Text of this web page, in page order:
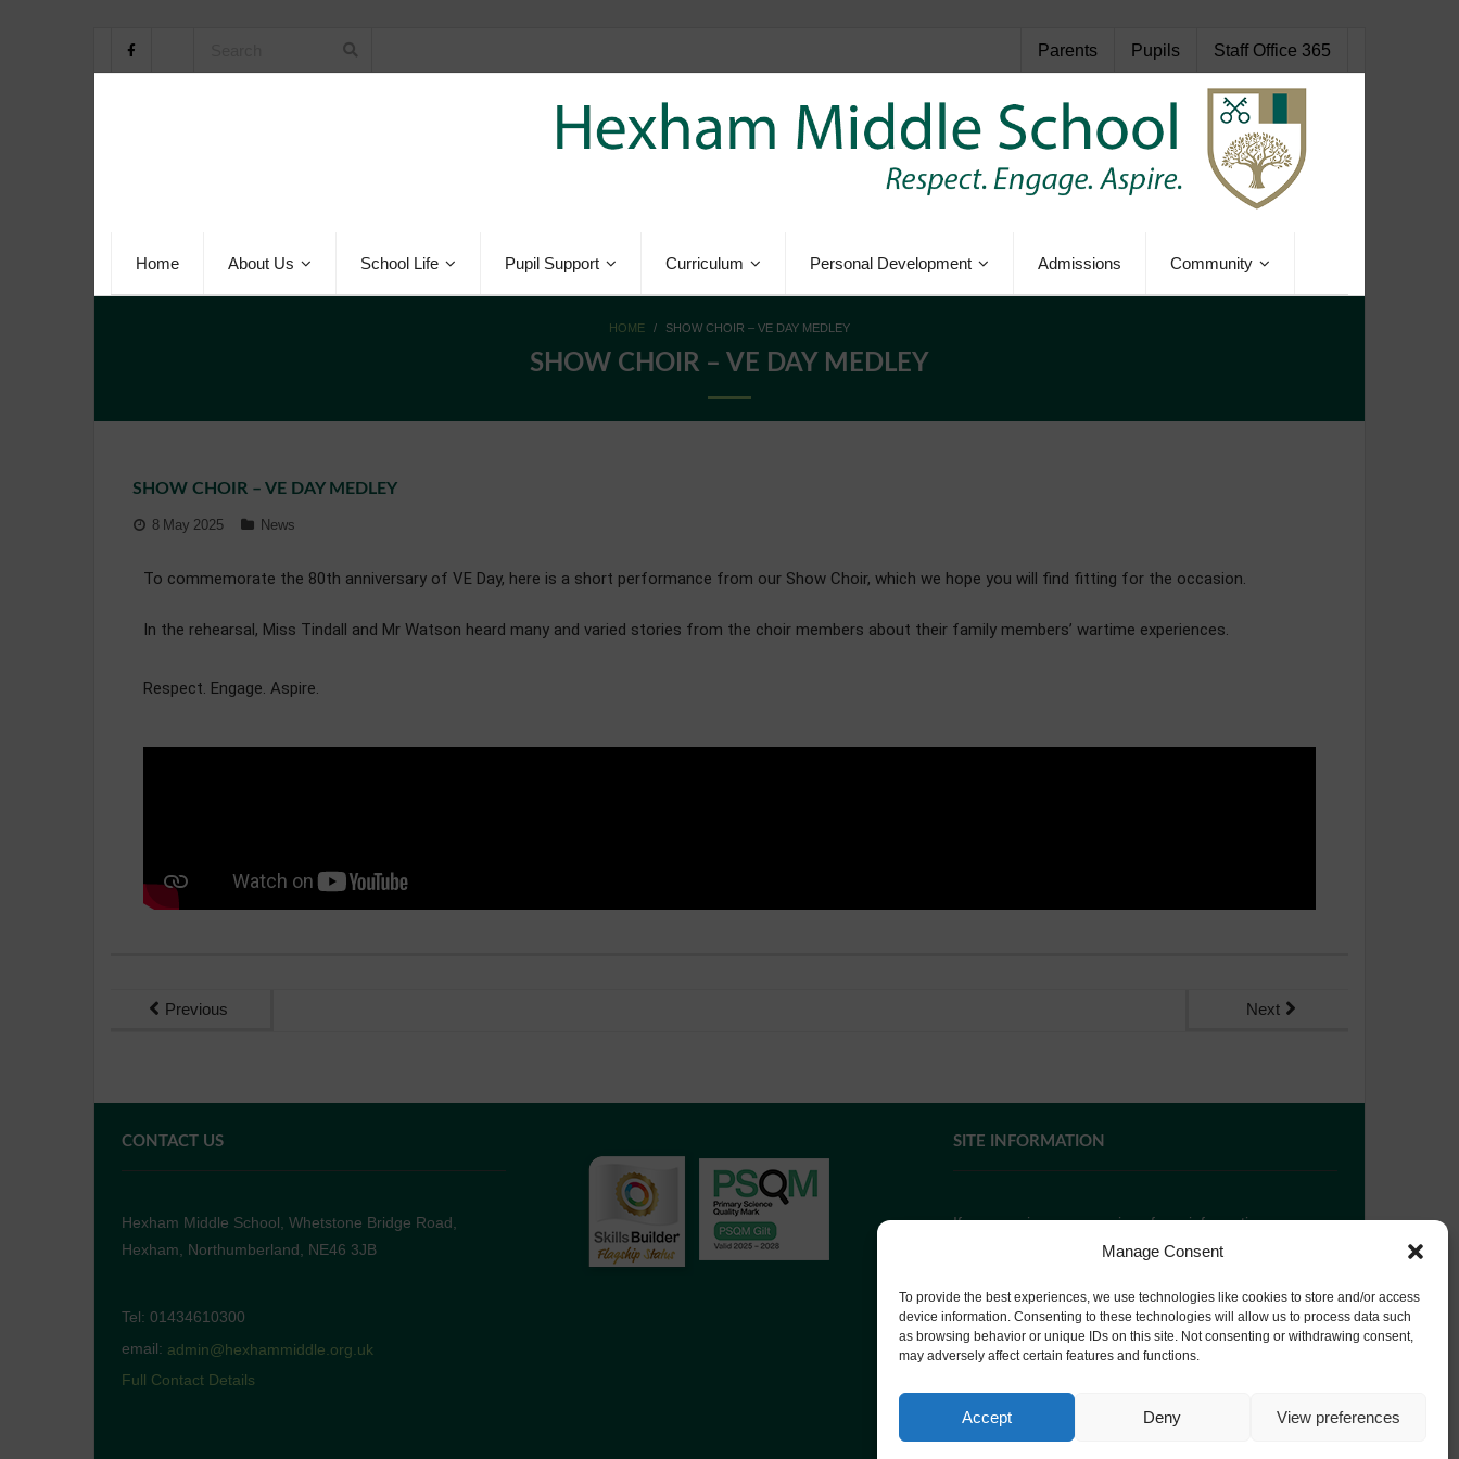
Manage Consent
To provide the best experiences, we use technologies like cookies to store and/or access
device information. Consenting to these technologies will allow us to process data such
as browsing behavior or unique IDs on this site. Not consenting or withdrawing consent,
may adversely affect certain features and functions.
Accept Deny View preferences
Parents Pupils Staff Office 365
Home About Us School Life Pupil Support Curriculum Personal Development Admissions Community
HOME / SHOW CHOIR – VE DAY MEDLEY
SHOW CHOIR – VE DAY MEDLEY
SHOW CHOIR – VE DAY MEDLEY
8 May 2025 News
To commemorate the 80th anniversary of VE Day, here is a short performance from our Show Choir, which we hope you will find fitting for the occasion.
In the rehearsal, Miss Tindall and Mr Watson heard many and varied stories from the choir members about their family members’ wartime experiences.
Respect. Engage. Aspire.
Previous Next
CONTACT US
Hexham Middle School, Whetstone Bridge Road,
Hexham, Northumberland, NE46 3JB
Tel: 01434610300
email: admin@hexhammiddle.org.uk
Full Contact Details
SITE INFORMATION
If you require paper copies of any information on our
contact usor ask at Reception and a
Website Privacy Policy